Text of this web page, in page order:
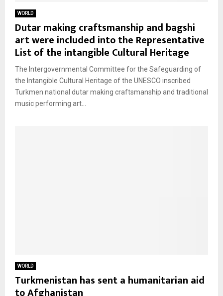
WORLD
Dutar making craftsmanship and bagshi
art were included into the Representative
List of the intangible Cultural Heritage
The Intergovernmental Committee for the Safeguarding of
the Intangible Cultural Heritage of the UNESCO inscribed
Turkmen national dutar making craftsmanship and traditional
music performing art...
WORLD
Turkmenistan has sent a humanitarian aid